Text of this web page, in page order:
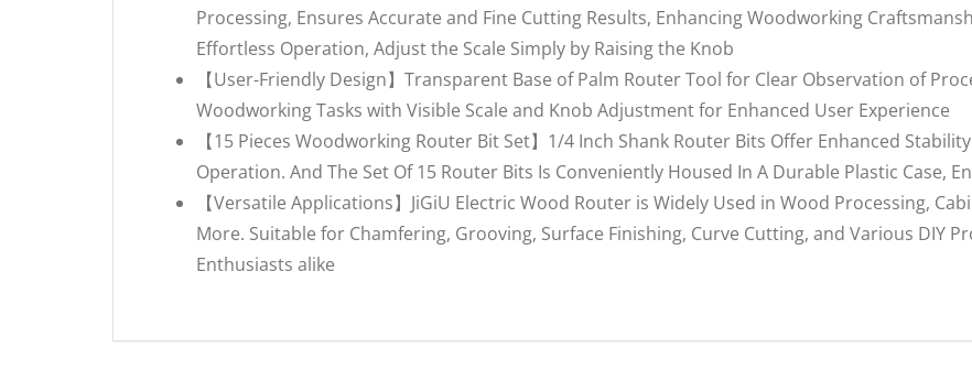
Processing, Ensures Accurate and Fine Cutting Results, Enhancing Woodworking
Effortless Operation, Adjust the Scale Simply by Raising the Knob
【User-Friendly Design】Transparent Base of Palm Router Tool for Clear Observation of
Woodworking Tasks with Visible Scale and Knob Adjustment for Enhanced User Experience
【15 Pieces Woodworking Router Bit Set】1/4 Inch Shank Router Bits Offer Enhanced
Operation. And The Set Of 15 Router Bits Is Conveniently Housed In A Durable Plastic Case,
【Versatile Applications】JiGiU Electric Wood Router is Widely Used in Wood Processing,
More. Suitable for Chamfering, Grooving, Surface Finishing, Curve Cutting, and Various DIY
Enthusiasts alike